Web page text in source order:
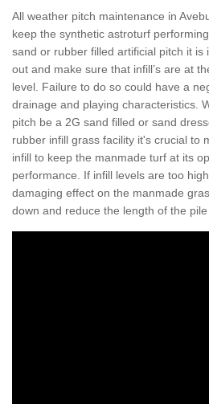
All weather pitch maintenance in
keep the synthetic astroturf
sand or rubber filled artificial pitch it is
out and make sure that infill’s are at
level. Failure to do so could have a
drainage and playing characteristics.
pitch be a 2G sand filled or sand
rubber infill grass facility it's crucial to
infill to keep the manmade turf at its
performance. If infill levels are too
damaging effect on the manmade
down and reduce the length of the pile